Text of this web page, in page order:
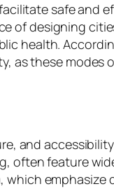
safe and
of designing
health.
as these
and
feature